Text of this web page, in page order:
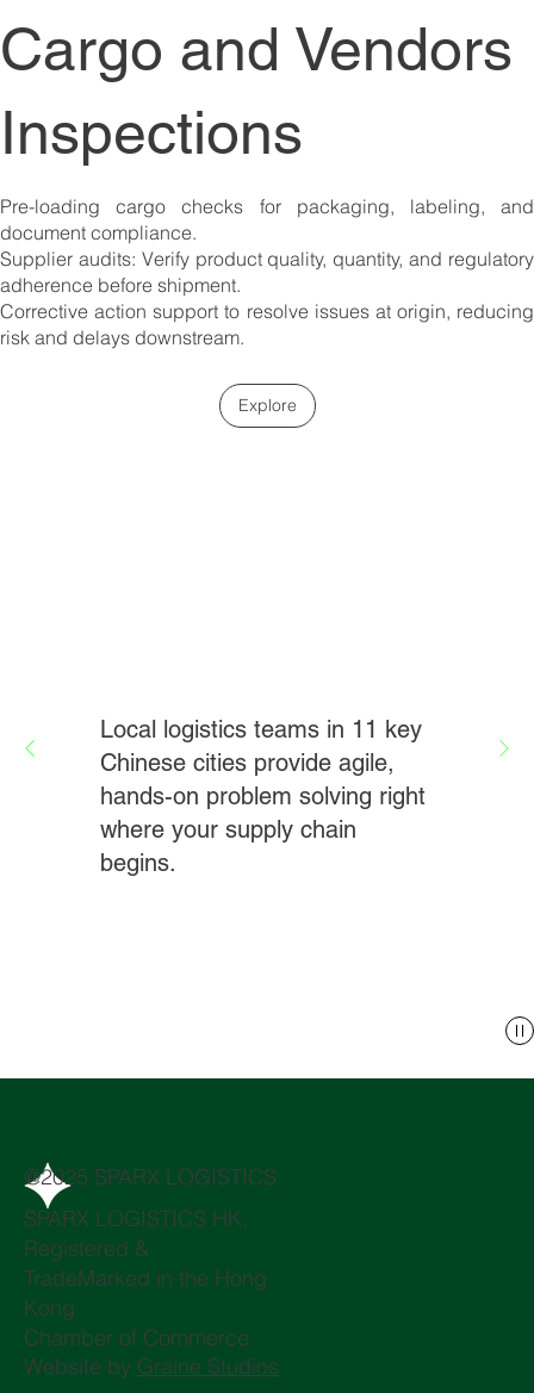
Cargo and Vendors
Inspections
Pre-loading cargo checks for packaging, labeling, and
document compliance.
Supplier audits: Verify product quality, quantity, and regulatory
adherence before shipment.
Corrective action support to resolve issues at origin, reducing
risk and delays downstream.
Explore
Local logistics teams in 11 key
Chinese cities provide agile,
hands-on problem solving right
where your supply chain
begins.
@2025 SPARX LOGISTICS
SPARX LOGISTICS HK,
Registered &
TradeMarked in the Hong
Kong
Chamber of Commerce
Website by Graine Studios